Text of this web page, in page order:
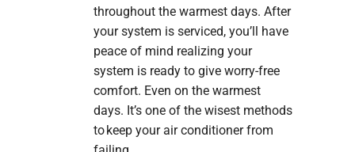
throughout the warmest days. After
your system is serviced, you’ll have
peace of mind realizing your
system is ready to give worry-free
comfort. Even on the warmest
days. It’s one of the wisest methods
to keep your air conditioner from